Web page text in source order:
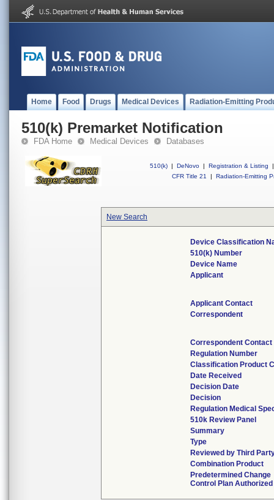
Home Food Drugs Medical Devices Radiation-Emitting
510(k) Premarket Notification
FDA Home Medical Devices Databases
510(k) | DeNovo | Registration & Listing
|
CFR Title 21
| Radiation-Emitting
New Search
Device Classification
510(k) Number
Device Name
Applicant
Applicant Contact
Correspondent
Correspondent Contact
Regulation Number
Classification Product
Date Received
Decision Date
Decision
Regulation Medical
510k Review Panel
Summary
Type
Reviewed by Third
Combination Product
Predetermined Change
Control Plan Authorized